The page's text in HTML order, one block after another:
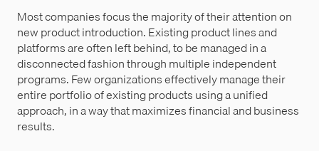
Most companies focus the majority of their attention on
new product introduction. Existing product lines and
platforms are often left behind, to be managed in a
disconnected fashion through multiple independent
programs. Few organizations effectively manage their
entire portfolio of existing products using a unified
approach, in a way that maximizes financial and business
results.